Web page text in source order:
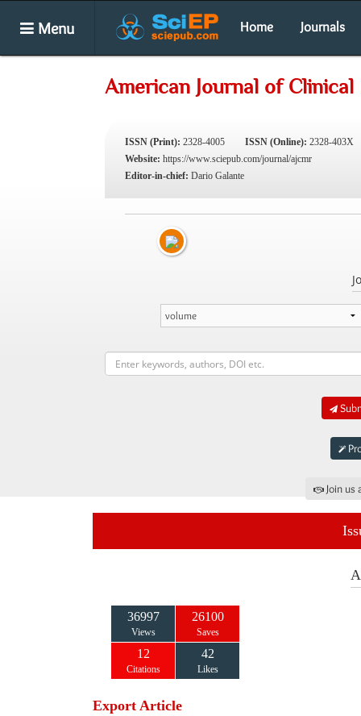
Menu Home Journals
American Journal of Clinical
ISSN (Print): 2328-4005 ISSN (Online): 2328-403X
Website: https://www.sciepub.com/journal/ajcmr
Editor-in-chief: Dario Galante
Join
36997
Views
26100
Saves
12
Citations
42
Likes
Export Article